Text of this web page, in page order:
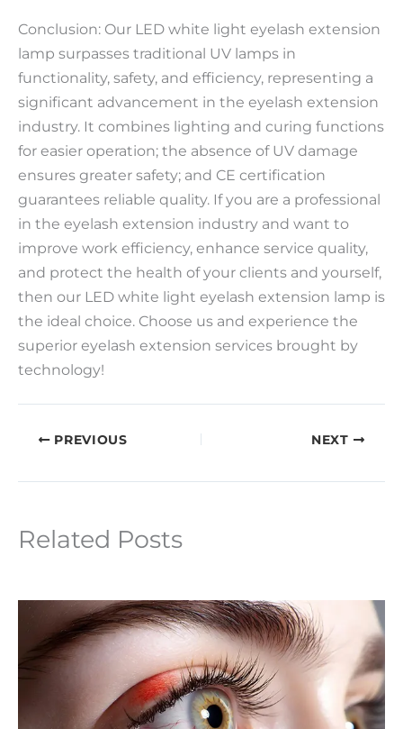
Conclusion: Our LED white light eyelash extension
lamp surpasses traditional UV lamps in
functionality, safety, and efficiency, representing a
significant advancement in the eyelash extension
industry. It combines lighting and curing functions
for easier operation; the absence of UV damage
ensures greater safety; and CE certification
guarantees reliable quality. If you are a professional
in the eyelash extension industry and want to
improve work efficiency, enhance service quality,
and protect the health of your clients and yourself,
then our LED white light eyelash extension lamp is
the ideal choice. Choose us and experience the
superior eyelash extension services brought by
technology!
PREVIOUS NEXT
Related Posts